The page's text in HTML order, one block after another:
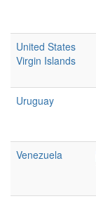
United States
Virgin Islands
Uruguay
Venezuela